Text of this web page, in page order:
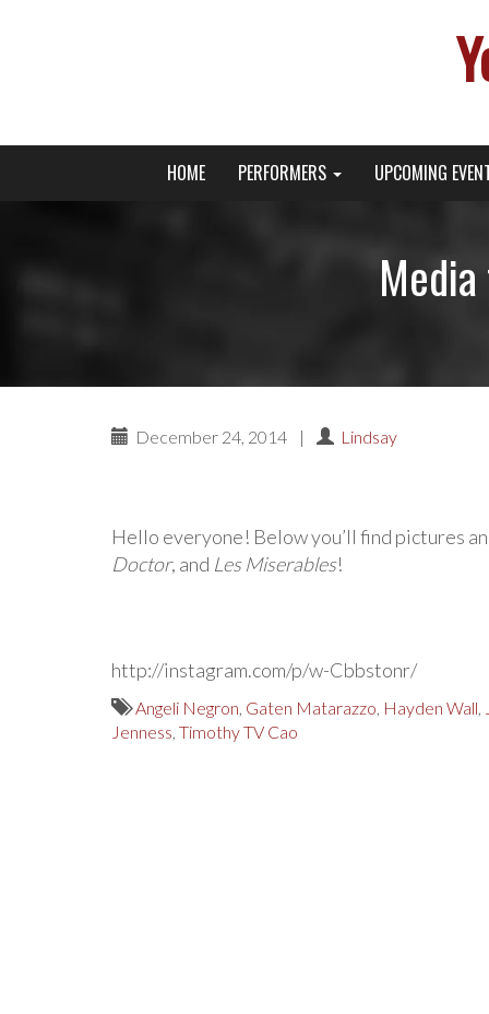
Primary
Menu
Young Broadway Actor News
HOME PERFORMERS UPCOMING
December 24, 2014 | Lindsay
Hello everyone! Below you’ll find pictures
Doctor, and Les Miserables!
http://instagram.com/p/w-Cbbstonr/
Angeli Negron, Gaten Matarazzo, Hayden Wall,
Jenness, Timothy TV Cao